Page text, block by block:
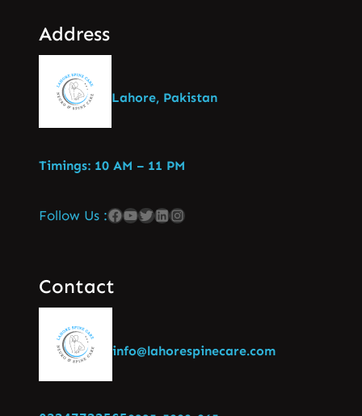
Address
Lahore, Pakistan
Timings: 10 AM – 11 PM
Follow Us :
Contact
info@lahorespinecare.com